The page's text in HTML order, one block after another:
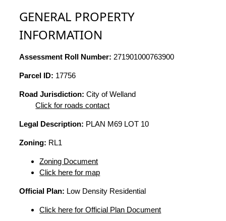
GENERAL PROPERTY
INFORMATION
Assessment Roll Number: 271901000763900
Parcel ID: 17756
Road Jurisdiction: City of Welland
Click for roads contact
Legal Description: PLAN M69 LOT 10
Zoning: RL1
Zoning Document
Click here for map
Official Plan: Low Density Residential
Click here for Official Plan Document